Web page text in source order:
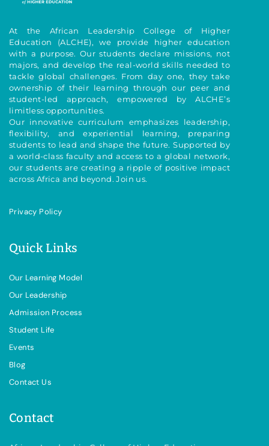
At the African Leadership College of Higher
Education (ALCHE), we provide higher education
with a purpose. Our students declare missions, not
majors, and develop the real-world skills needed to
tackle global challenges. From day one, they take
ownership of their learning through our peer and
student-led approach, empowered by ALCHE’s
limitless opportunities.
Our innovative curriculum emphasizes leadership,
flexibility, and experiential learning, preparing
students to lead and shape the future. Supported by
a world-class faculty and access to a global network,
our students are creating a ripple of positive impact
across Africa and beyond. Join us.
Privacy Policy
Quick Links
Our Learning Model
Our Leadership
Admission Process
Student Life
Events
Blog
Contact Us
Contact